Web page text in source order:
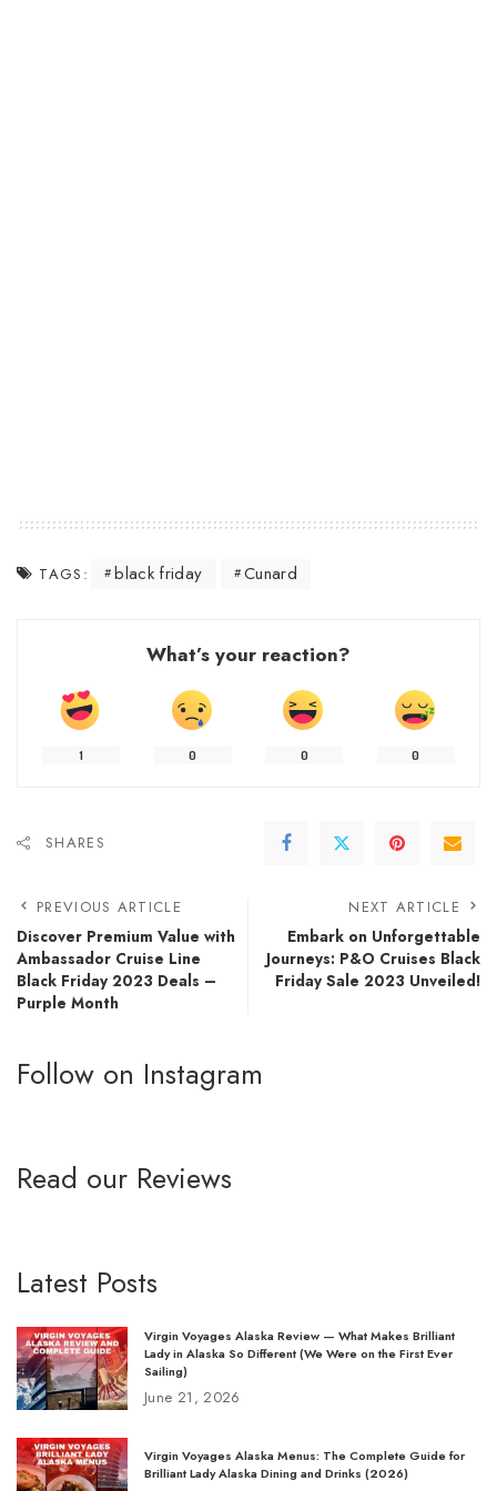
TAGS: black friday Cunard
What’s your reaction?
1 0 0 0
SHARES
PREVIOUS ARTICLE
Discover Premium Value with
Ambassador Cruise Line
Black Friday 2023 Deals –
Purple Month
NEXT ARTICLE
Embark on Unforgettable
Journeys: P&O Cruises Black
Friday Sale 2023 Unveiled!
Follow on Instagram
Read our Reviews
Latest Posts
Virgin Voyages Alaska Review — What Makes Brilliant
Lady in Alaska So Different (We Were on the First Ever
Sailing)
June 21, 2026
Virgin Voyages Alaska Menus: The Complete Guide for
Brilliant Lady Alaska Dining and Drinks (2026)